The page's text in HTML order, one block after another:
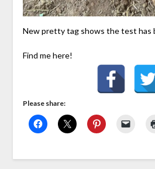
New pretty tag shows the test has
Find me here!
Please share: